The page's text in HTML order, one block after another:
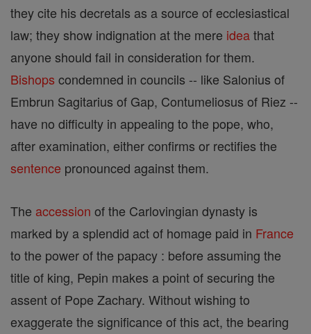
they cite his decretals as a source of ecclesiastical
law; they show indignation at the mere ideathat
anyone should fail in consideration for them.
Bishops condemned in councils -- like Salonius of
Embrun Sagitarius of Gap, Contumeliosus of Riez --
have no difficulty in appealing to the pope, who,
after examination, either confirms or rectifies the
sentence pronounced against them.
The accession of the Carlovingian dynasty is
marked by a splendid act of homage paid in France
to the power of the papacy : before assuming the
title of king, Pepin makes a point of securing the
assent of Pope Zachary. Without wishing to
exaggerate the significance of this act, the bearing